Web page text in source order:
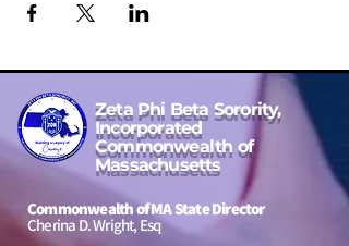
Zeta Phi Beta Sorority,
Incorporated
Commonwealth of
Massachusetts
Commonwealth of MA State Director
Cherina D. Wright, Esq